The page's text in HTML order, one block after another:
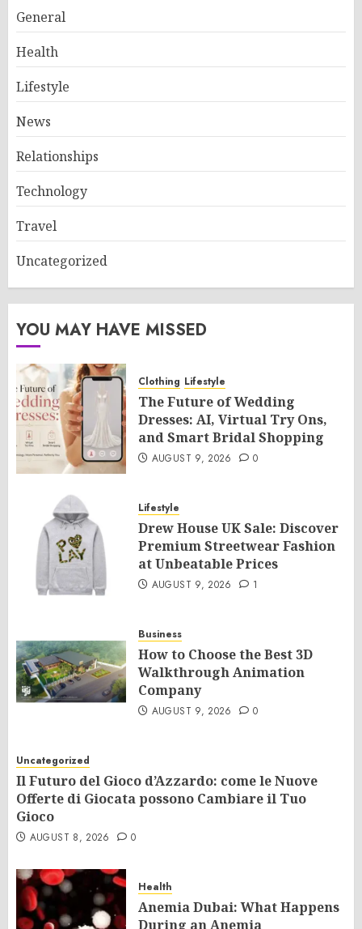
General
Health
Lifestyle
News
Relationships
Technology
Travel
Uncategorized
YOU MAY HAVE MISSED
Clothing Lifestyle
The Future of Wedding
Dresses: AI, Virtual Try Ons,
and Smart Bridal Shopping
AUGUST 9, 2026 0
Lifestyle
Drew House UK Sale: Discover
Premium Streetwear Fashion
at Unbeatable Prices
AUGUST 9, 2026 1
Business
How to Choose the Best 3D
Walkthrough Animation
Company
AUGUST 9, 2026 0
Uncategorized
Il Futuro del Gioco d’Azzardo: come le Nuove
Offerte di Giocata possono Cambiare il Tuo
Gioco
AUGUST 8, 2026 0
Health
Anemia Dubai: What Happens
During an Anemia